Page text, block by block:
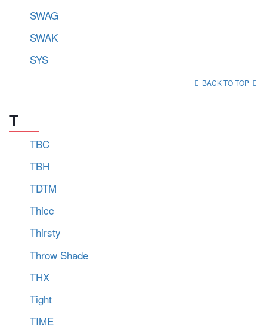
SWAG
SWAK
SYS
BACK TO TOP
T
TBC
TBH
TDTM
Thicc
Thirsty
Throw Shade
THX
Tight
TIME